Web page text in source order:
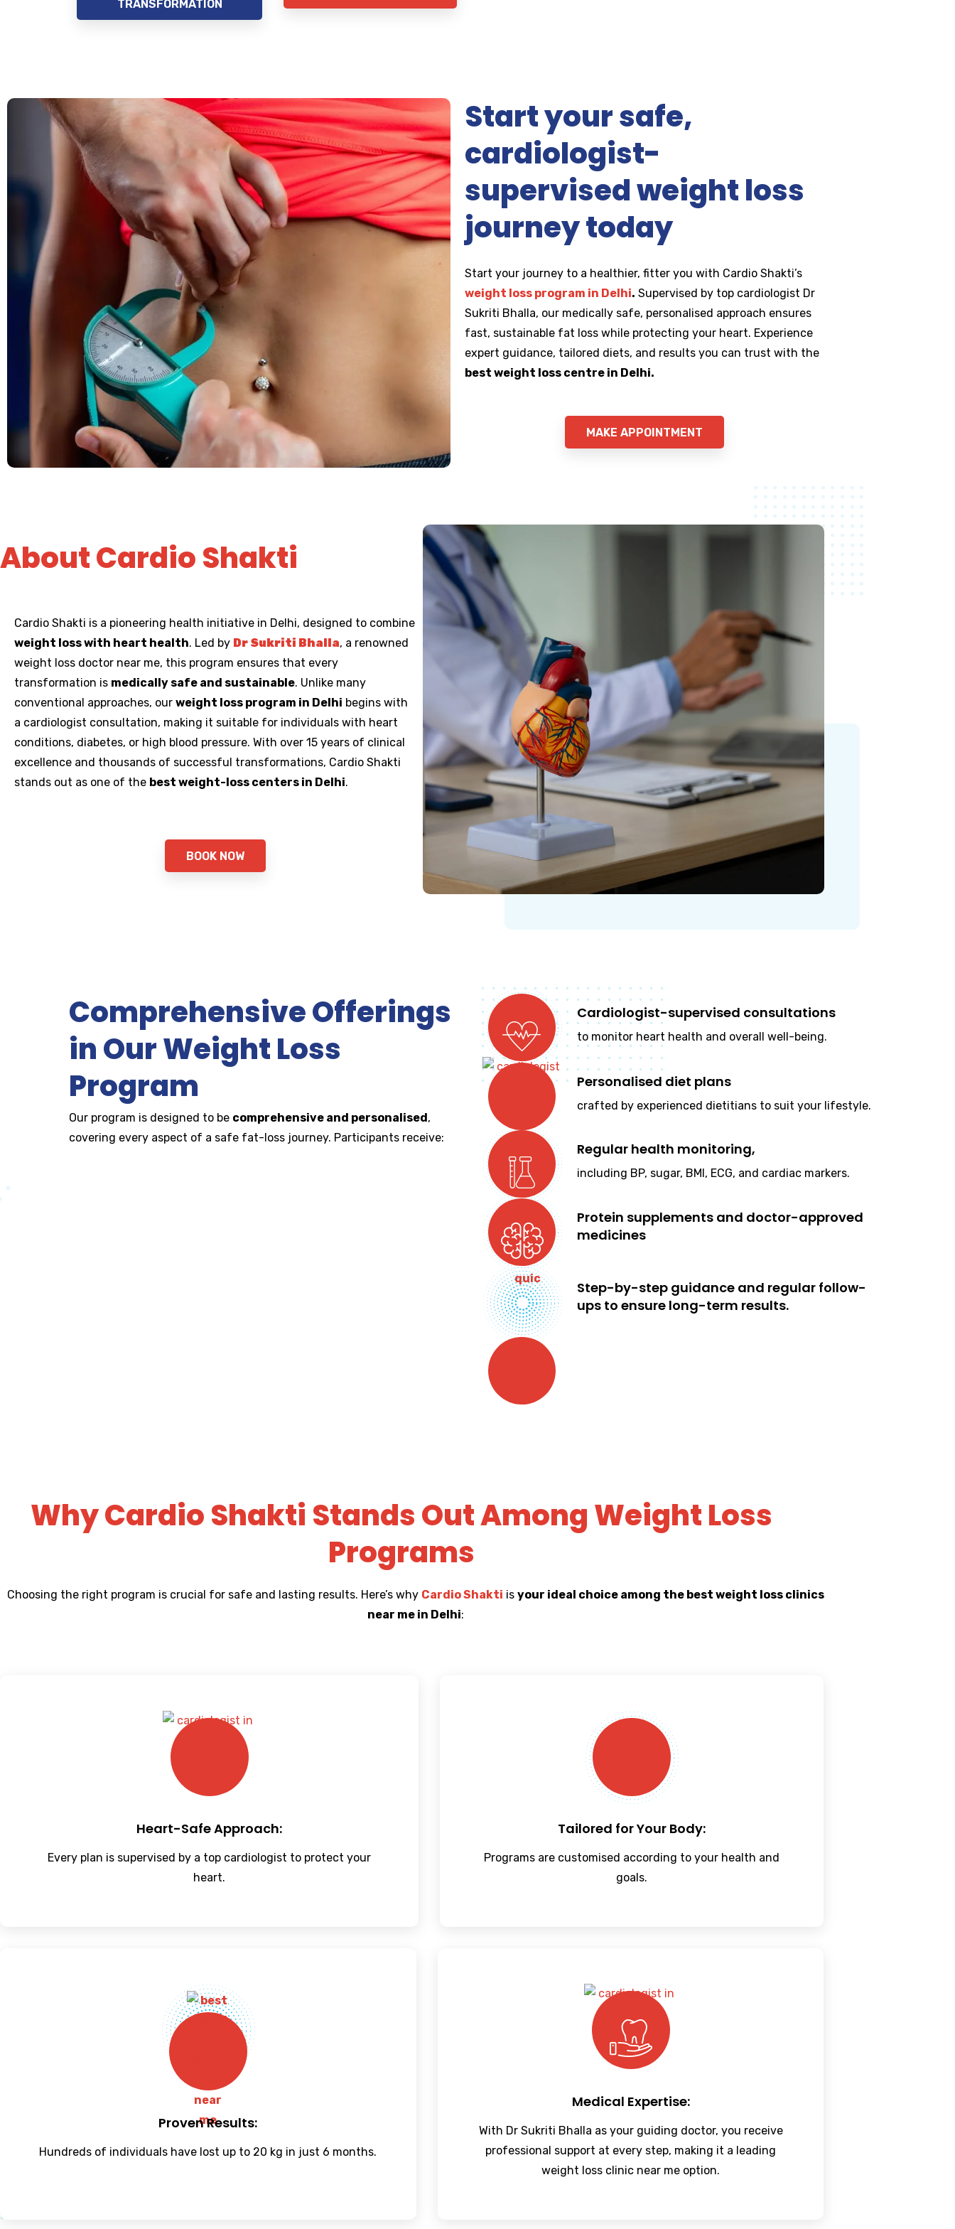
TRANSFORMATION
Start your safe,
cardiologist-
supervised weight loss
journey today
Start your journey to a healthier, fitter you with Cardio Shakti’s
weight loss program in Delhi. Supervised by top cardiologist Dr
Sukriti Bhalla, our medically safe, personalised approach ensures
fast, sustainable fat loss while protecting your heart. Experience
expert guidance, tailored diets, and results you can trust with the
best weight loss centre in Delhi.
MAKE APPOINTMENT
About Cardio Shakti
Cardio Shakti is a pioneering health initiative in Delhi, designed to combine
weight loss with heart health. Led by Dr Sukriti Bhalla, a renowned
weight loss doctor near me, this program ensures that every
transformation is medically safe and sustainable. Unlike many
conventional approaches, our weight loss program in Delhi begins with
a cardiologist consultation, making it suitable for individuals with heart
conditions, diabetes, or high blood pressure. With over 15 years of clinical
excellence and thousands of successful transformations, Cardio Shakti
stands out as one of the best weight-loss centers in Delhi.
BOOK NOW
Comprehensive Offerings
in Our Weight Loss
Program
Our program is designed to be comprehensive and personalised,
covering every aspect of a safe fat-loss journey. Participants receive:
Cardiologist-supervised consultations
to monitor heart health and overall well-being.
Personalised diet plans
crafted by experienced dietitians to suit your lifestyle.
Regular health monitoring,
including BP, sugar, BMI, ECG, and cardiac markers.
Protein supplements and doctor-approved
medicines
Step-by-step guidance and regular follow-
ups to ensure long-term results.
Why Cardio Shakti Stands Out Among Weight Loss
Programs
Choosing the right program is crucial for safe and lasting results. Here’s why Cardio Shakti is your ideal choice among the best weight loss clinics
near me in Delhi:
Heart-Safe Approach:
Every plan is supervised by a top cardiologist to protect your
heart.
Tailored for Your Body:
Programs are customised according to your health and
goals.
Proven Results:
Hundreds of individuals have lost up to 20 kg in just 6 months.
Medical Expertise:
With Dr Sukriti Bhalla as your guiding doctor, you receive
professional support at every step, making it a leading
weight loss clinic near me option.